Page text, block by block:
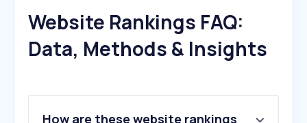
Website Rankings FAQ:
Data, Methods & Insights
How are these website rankings